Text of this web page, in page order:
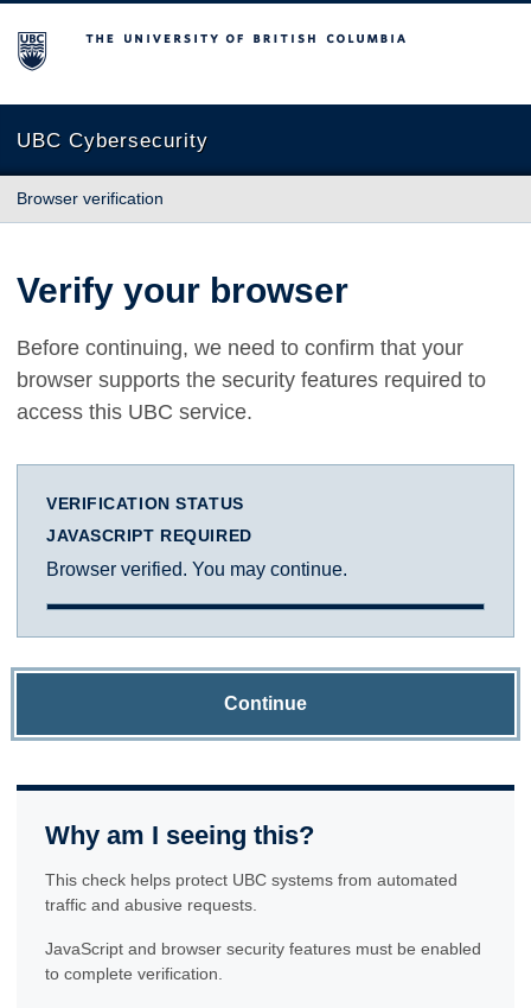
The University of British Columbia
UBC Cybersecurity
Browser verification
Verify your browser
Before continuing, we need to confirm that your
browser supports the security features required to
access this UBC service.
VERIFICATION STATUS
JAVASCRIPT REQUIRED
Browser verified. You may continue.
Continue
Why am I seeing this?
This check helps protect UBC systems from automated
traffic and abusive requests.
JavaScript and browser security features must be enabled
to complete verification.